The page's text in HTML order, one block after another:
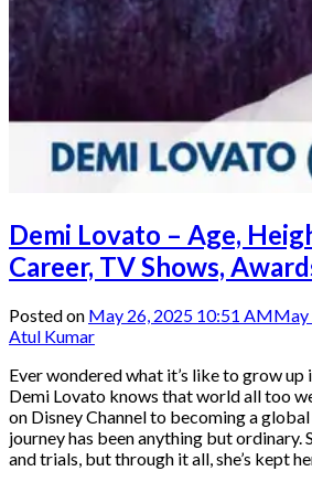
Demi Lovato – Age,
Career, TV Shows,
Posted on May 26, 2025 10:51 AMMay
Atul Kumar
Ever wondered what it’s like to grow
Demi Lovato knows that world all too
on Disney Channel to becoming a global
journey has been anything but ordinary.
and trials, but through it all, she’s kept